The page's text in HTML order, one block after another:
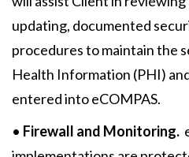
updating, documented
procedures to maintain the
Health Information (PHI)
entered into eCOMPAS.
• Firewall and Monitoring.